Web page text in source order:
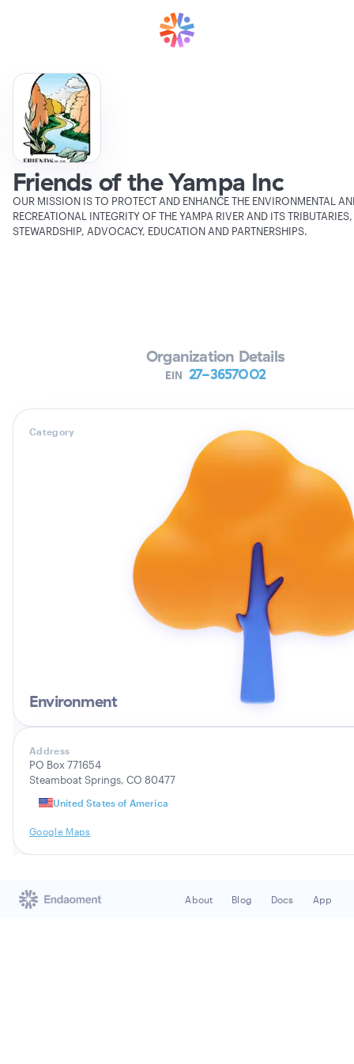
Friends of the Yampa Inc
OUR MISSION IS TO PROTECT AND ENHANCE THE ENVIRONMENTAL
RECREATIONAL INTEGRITY OF THE YAMPA RIVER AND ITS
STEWARDSHIP, ADVOCACY, EDUCATION AND PARTNERSHIPS.
Organization Details
EIN 27-3657002
Category
Environment
Address
PO Box 771654
Steamboat Springs, CO 80477
United States of America
Google Maps
About Blog Docs App